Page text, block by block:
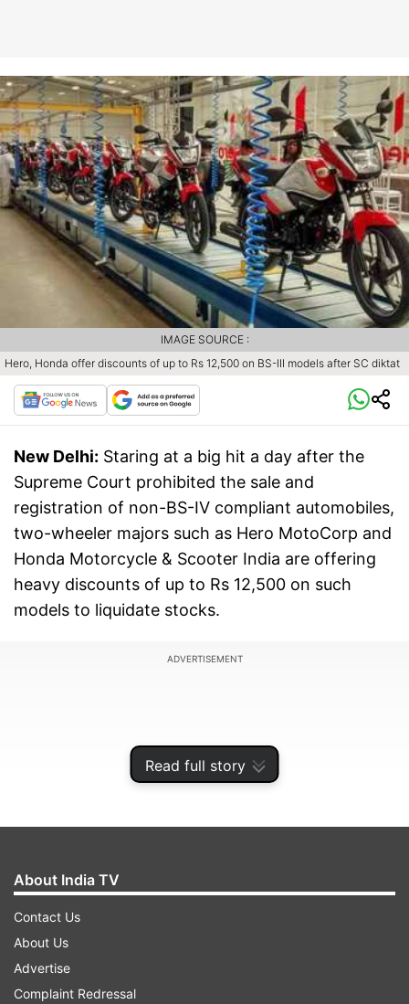
Read full story
Hero, Honda offer discounts of up to Rs 12,500 on BS-III models after SC diktat
IMAGE SOURCE :
New Delhi: Staring at a big hit a day after the
Supreme Court prohibited the sale and
registration of non-BS-IV compliant automobiles,
two-wheeler majors such as Hero MotoCorp and
Honda Motorcycle & Scooter India are offering
heavy discounts of up to Rs 12,500 on such
models to liquidate stocks.
ADVERTISEMENT
With 6.71 lakh two-wheelers affected out of the
total of over 8 lakh BS-III vehicles impacted by
About India TV
Contact Us
About Us
Advertise
Complaint Redressal